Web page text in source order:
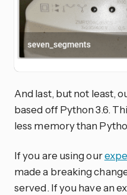
And last, but not least,
based off Python 3.6.
less memory than
If you are using our
made a breaking
served. If you have an